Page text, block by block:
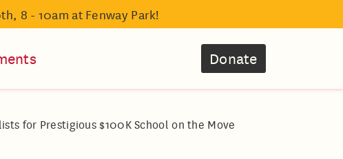
8 - 10am at Fenway Park!
Donate
for Prestigious $100K School on the Move